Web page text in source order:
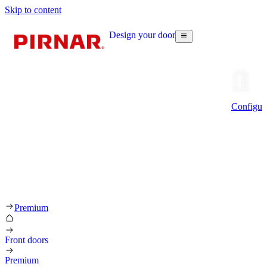
Skip to content
Design your door
Premium
Front doors
Premium